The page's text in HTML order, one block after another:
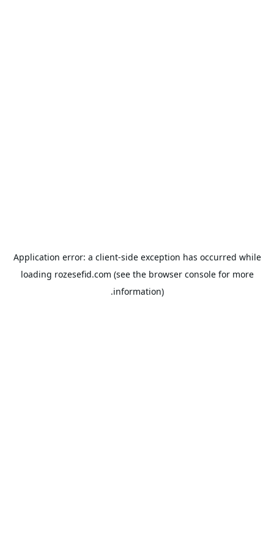
Application error: a client-side exception has occurred while
loading rozesefid.com (see the browser consolefor more
information).